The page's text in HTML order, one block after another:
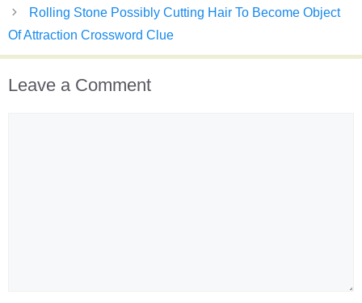
Rolling Stone Possibly Cutting Hair To Become Object
Of Attraction Crossword Clue
Leave a Comment